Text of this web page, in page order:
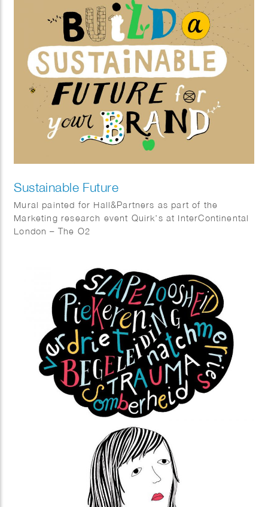
better humans, look after the environment and seek
positive transformation.
Sustainable Future
Mural painted for Hall&Partners as part of the
Marketing research event Quirk’s at InterContinental
London – The O2